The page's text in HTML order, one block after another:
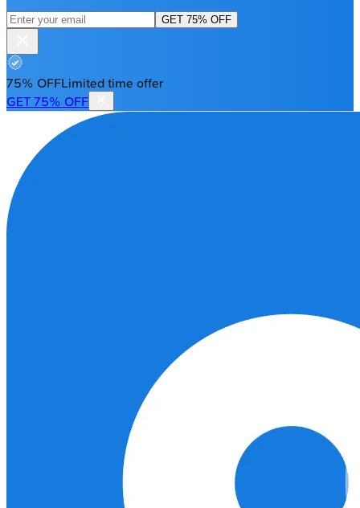
GET 75% OFF
75% OFFLimited time offer
GET 75% OFF